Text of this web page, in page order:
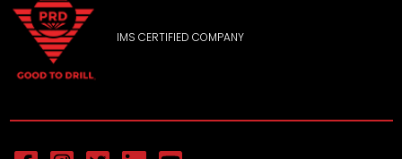
IMS CERTIFIED COMPANY